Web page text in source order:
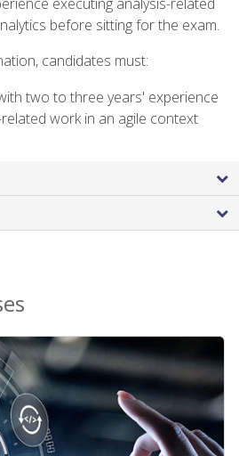
before sitting for the exam.
candidates must:
two to three years' experience
work in an agile context